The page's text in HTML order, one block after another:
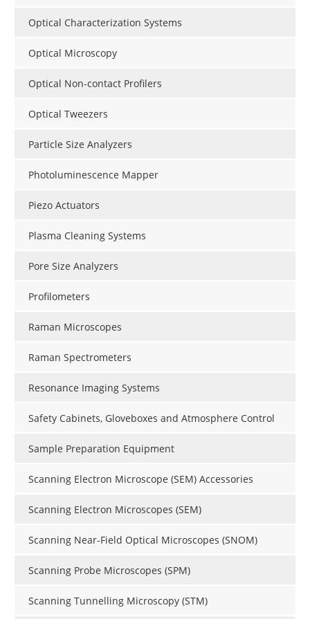
Optical Characterization Systems
Optical Microscopy
Optical Non-contact Profilers
Optical Tweezers
Particle Size Analyzers
Photoluminescence Mapper
Piezo Actuators
Plasma Cleaning Systems
Pore Size Analyzers
Profilometers
Raman Microscopes
Raman Spectrometers
Resonance Imaging Systems
Safety Cabinets, Gloveboxes and Atmosphere Control
Sample Preparation Equipment
Scanning Electron Microscope (SEM) Accessories
Scanning Electron Microscopes (SEM)
Scanning Near-Field Optical Microscopes (SNOM)
Scanning Probe Microscopes (SPM)
Scanning Tunnelling Microscopy (STM)